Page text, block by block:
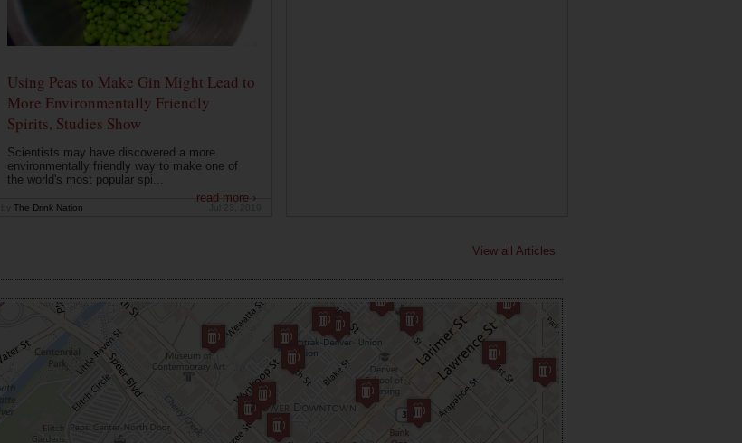
Using Peas to Make Gin Might Lead to
More Environmentally Friendly
Spirits, Studies Show
Scientists may have discovered a more
environmentally friendly way to make one of
the world's most popular spi...
read more ›
The Drink Nation
View all Articles